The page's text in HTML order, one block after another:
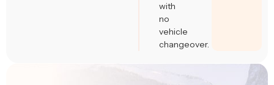
with
no
vehicle
changeover.